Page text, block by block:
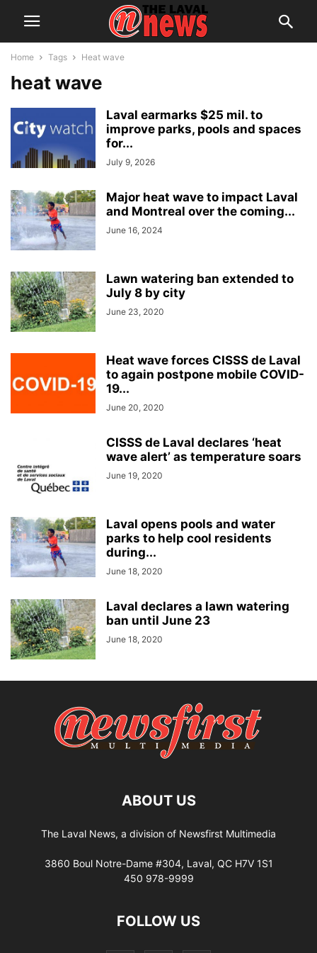
Home Tags Heat wave
heat wave
Laval earmarks $25 mil. to
improve parks, pools and spaces
for...
July 9, 2026
Major heat wave to impact Laval
and Montreal over the coming...
June 16, 2024
Lawn watering ban extended to
July 8 by city
June 23, 2020
Heat wave forces CISSS de Laval
to again postpone mobile COVID-
19...
June 20, 2020
CISSS de Laval declares ‘heat
wave alert’ as temperature soars
June 19, 2020
Laval opens pools and water
parks to help cool residents
during...
June 18, 2020
Laval declares a lawn watering
ban until June 23
June 18, 2020
ABOUT US
The Laval News, a division of Newsfirst Multimedia
3860 Boul Notre-Dame #304, Laval, QC H7V 1S1
450 978-9999
FOLLOW US